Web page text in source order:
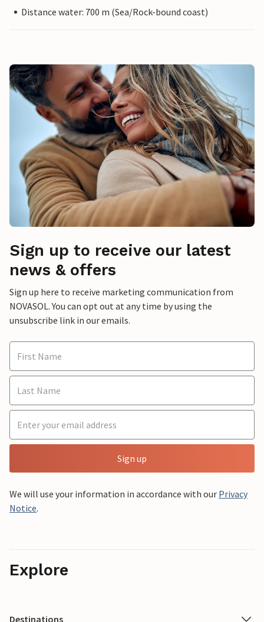
Distance water: 700 m (Sea/Rock-bound coast)
Sign up to receive our latest
news & offers
Sign up here to receive marketing communication from
NOVASOL. You can opt out at any time by using the
unsubscribe link in our emails.
Sign up
We will use your information in accordance with our Privacy
Notice.
Explore
Destinations